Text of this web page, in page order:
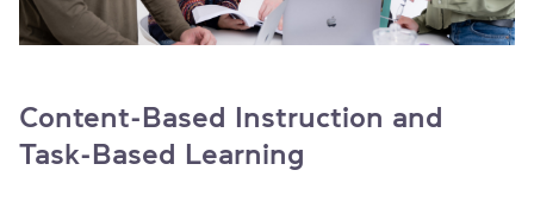
Content-Based Instruction and
Task-Based Learning